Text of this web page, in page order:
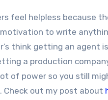
feel helpless because
to write
think getting an agent
a production
of power so you still
Check out my post about